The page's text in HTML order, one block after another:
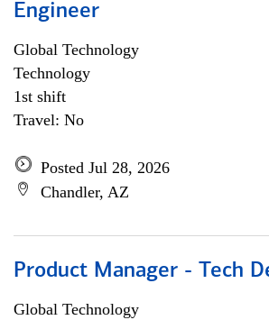
Engineer
Global Technology
Technology
1st shift
Travel: No
Posted Jul 28, 2026
Chandler, AZ
Product Manager - Tech
Global Technology